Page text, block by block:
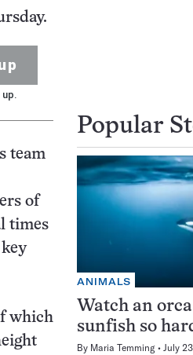
team
of
times
which
Popular
ANIMALS
Watch an
sunfish so
By Maria Temming July